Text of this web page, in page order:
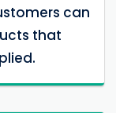
can
that